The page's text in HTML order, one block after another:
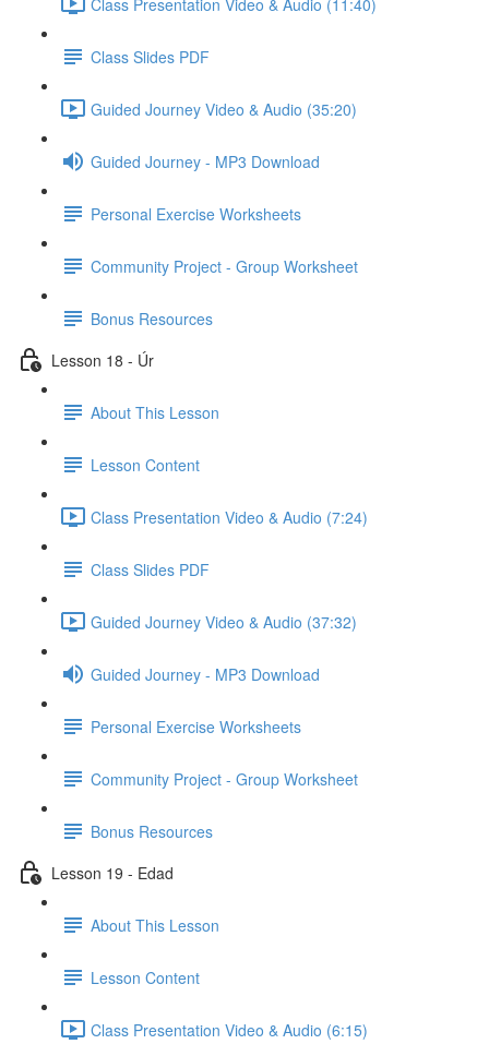
Class Slides PDF
Guided Journey Video & Audio (35:20)
Guided Journey - MP3 Download
Personal Exercise Worksheets
Community Project - Group Worksheet
Bonus Resources
Lesson 18 - Úr
About This Lesson
Lesson Content
Class Presentation Video & Audio (7:24)
Class Slides PDF
Guided Journey Video & Audio (37:32)
Guided Journey - MP3 Download
Personal Exercise Worksheets
Community Project - Group Worksheet
Bonus Resources
Lesson 19 - Edad
About This Lesson
Lesson Content
Class Presentation Video & Audio (6:15)